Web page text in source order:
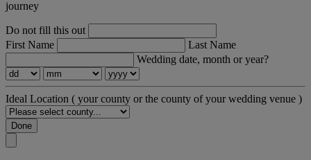
journey
Do not fill this out
First Name
Last Name
Wedding date, month or year?
Ideal Location ( your county or the county of your wedding venue )
Done